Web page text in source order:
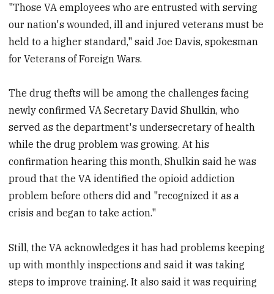
"Those VA employees who are entrusted with serving
our nation's wounded, ill and injured veterans must be
held to a higher standard," said Joe Davis, spokesman
for Veterans of Foreign Wars.
The drug thefts will be among the challenges facing
newly confirmed VA Secretary David Shulkin, who
served as the department's undersecretary of health
while the drug problem was growing. At his
confirmation hearing this month, Shulkin said he was
proud that the VA identified the opioid addiction
problem before others did and "recognized it as a
crisis and began to take action."
Still, the VA acknowledges it has had problems keeping
up with monthly inspections and said it was taking
steps to improve training. It also said it was requiring